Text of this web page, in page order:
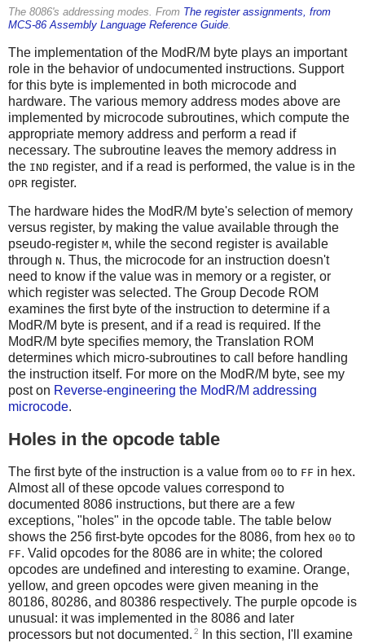
The 8086's addressing modes. From The register assignments, from
MCS-86 Assembly Language Reference Guide
The implementation of the ModR/M byte plays an important
role in the behavior of undocumented instructions. Support
for this byte is implemented in both microcode and
hardware. The various memory address modes above are
implemented by microcode subroutines, which compute the
appropriate memory address and perform a read if
necessary. The subroutine leaves the memory address in
the IND register, and if a read is performed, the value is in the
OPR register.
The hardware hides the ModR/M byte's selection of memory
versus register, by making the value available through the
pseudo-register M, while the second register is available
through N. Thus, the microcode for an instruction doesn't
need to know if the value was in memory or a register, or
which register was selected. The Group Decode ROM
examines the first byte of the instruction to determine if a
ModR/M byte is present, and if a read is required. If the
ModR/M byte specifies memory, the Translation ROM
determines which micro-subroutines to call before handling
the instruction itself. For more on the ModR/M byte, see my
post on Reverse-engineering the ModR/M addressing
microcode.
Holes in the opcode table
The first byte of the instruction is a value from 00 to FF in hex.
Almost all of these opcode values correspond to
documented 8086 instructions, but there are a few
exceptions, "holes" in the opcode table. The table below
shows the 256 first-byte opcodes for the 8086, from hex 00 to
FF. Valid opcodes for the 8086 are in white; the colored
opcodes are undefined and interesting to examine. Orange,
yellow, and green opcodes were given meaning in the
80186, 80286, and 80386 respectively. The purple opcode is
unusual: it was implemented in the 8086 and later
processors but not documented. 2
In this section, I'll examine